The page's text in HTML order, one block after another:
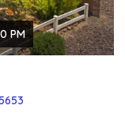
AZ 85704